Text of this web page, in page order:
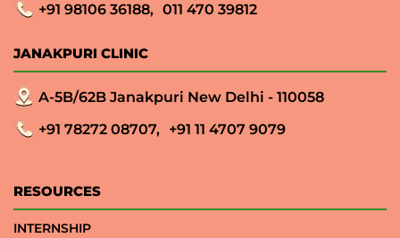
+91 98106 36188, 011 470 39812
JANAKPURI CLINIC
A-5B/62B Janakpuri New Delhi - 110058
+91 78272 08707, +91 11 4707 9079
RESOURCES
INTERNSHIP